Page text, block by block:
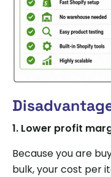
1. Lower profit
Because you are
bulk, your cost per